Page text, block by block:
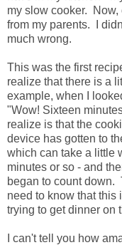
my slow cooker. Now,
from my parents. I
much wrong.
This was the first
realize that there is a
example, when I
"Wow! Sixteen
realize is that the
device has gotten to
which can take a little
minutes or so - and
began to count down.
need to know that this
trying to get dinner on
I can't tell you how